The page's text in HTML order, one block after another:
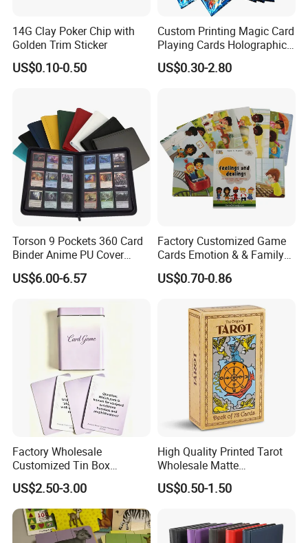
14G Clay Poker Chip with
Golden Trim Sticker
US$0.10-0.50
Custom Printing Magic Card
Playing Cards Holographic
Trading Card Printing for
Adults and Children with
US$0.30-2.80
Torson 9 Pockets 360 Card
Binder Anime PU Cover
Custom Card Album Side
Loading Pockets for Trading
US$6.00-6.57
Factory Customized Game
Cards Emotion & & Family
Game Cards
US$0.70-0.86
Factory Wholesale
Customized Tin Box
Packing High Quality
Printing Card Games
Playing Cards Paper Cards
Customized Printing
OEM/ODM
US$2.50-3.00
High Quality Printed Tarot
Wholesale Matte
Holographic Paper Custom
Design Golden Edged Gilt
US$0.50-1.50